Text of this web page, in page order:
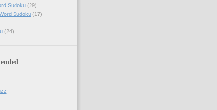
Sudoku (29)
Sudoku (17)
(24)